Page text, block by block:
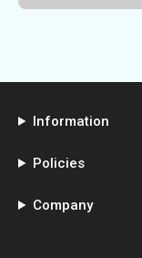
Information
Policies
Company